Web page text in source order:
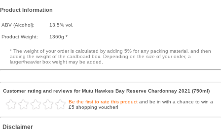
Product Information
ABV (Alcohol): 13.5% vol.
Product Weight: 1360g *
* The weight of your order is calculated by adding 5% for any packing material, and then
adding the weight of the cardboard box. Depending on the size of your order, a
larger/heavier box weight may be added.
Customer rating and reviews for Mutu Hawkes Bay Reserve Chardonnay 2021 (750ml)
Be the first to rate this product and be in with a chance to win a
£5 shopping voucher!
Disclaimer